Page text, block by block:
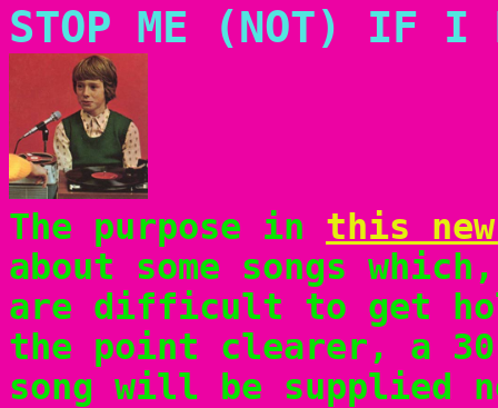
STOP ME (NOT) IF I
The purpose in this
about some songs
are difficult to get
the point clearer, a 30
song will be supplied